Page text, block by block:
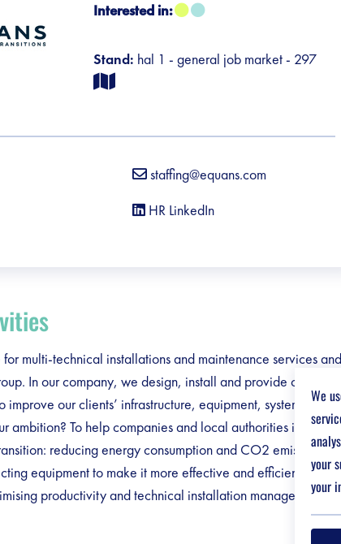
Interested in:
Stand: hal 1 - general job market - 297
staffing@equans.com
HR LinkedIn
for multi-technical installations and maintenance services
In our company, we design, install and provide
improve our clients’ infrastructure, equipment, systems and
ambition? To help companies and local authorities in their
reducing energy consumption and CO2 emissions
equipment to make it more effective and efficient •
productivity and technical installation management
We
your
your